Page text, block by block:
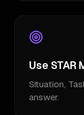
Use STAR
Situation,
answer.